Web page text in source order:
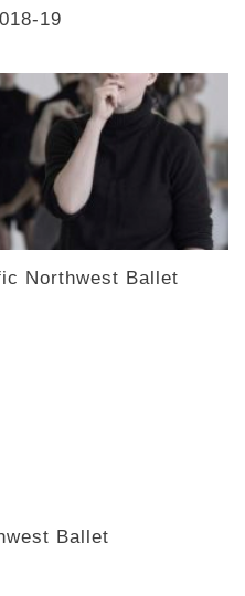
19
Northwest Ballet
Ballet